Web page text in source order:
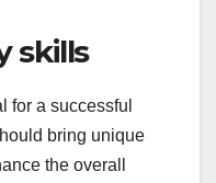
skills
for a successful
bring unique
the overall